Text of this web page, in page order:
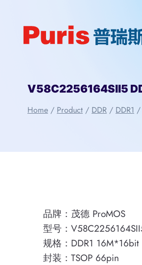
V58C2256164SII5
Home / Product / DDR / DDR1 /
品牌：茂德 ProMOS
型号：
规格：DDR1
封装：TSOP 66pin